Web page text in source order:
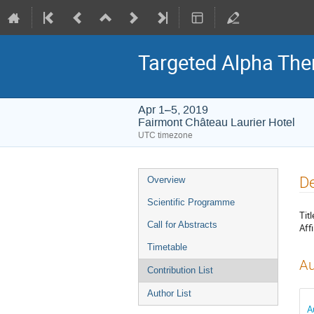
Targeted Alpha
Apr 1–5, 2019
Fairmont Château Laurier Hotel
UTC timezone
Event
menu
Overview
Scientific Programme
Call for Abstracts
Timetable
Contribution List
Author List